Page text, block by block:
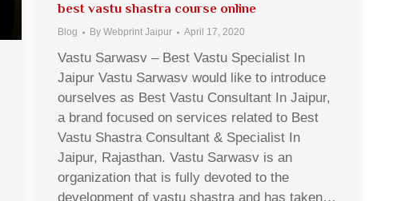
best vastu shastra course online
Blog By Webprint Jaipur April 17, 2020
Vastu Sarwasv – Best Vastu Specialist In
Jaipur Vastu Sarwasv would like to introduce
ourselves as Best Vastu Consultant In Jaipur,
a brand focused on services related to Best
Vastu Shastra Consultant & Specialist In
Jaipur, Rajasthan. Vastu Sarwasv is an
organization that is fully devoted to the
development of vastu shastra and has taken…